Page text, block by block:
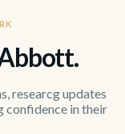
researcg updates
confidence in their